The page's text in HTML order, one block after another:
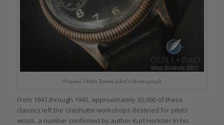
Original 1940s Tutima pilot’s chronograph
From 1941 through 1945, approximately 30,000 of these
classics left the Glashütte workshops destined for pilots’
wrists, a number confirmed by author Kurt Herkner in his